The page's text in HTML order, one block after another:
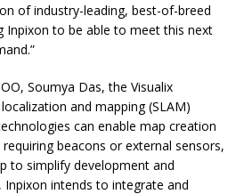
of industry-leading, best-of-breed
Inpixon to be able to meet this next
Soumya Das, the Visualix
and mapping (SLAM)
can enable map creation
beacons or external sensors,
to simplify development and
Inpixon intends to integrate and